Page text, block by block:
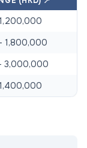
1,800,000
3,000,000